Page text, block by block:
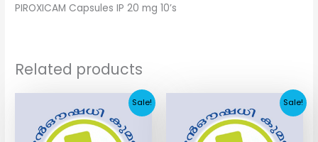
PIROXICAM Capsules IP 20 mg 10’s
Related products
Sale!
was:
₹10.22.
price
is:
₹5.11.
Sale!
price
was:
₹30.00.
price
is:
₹11.45.